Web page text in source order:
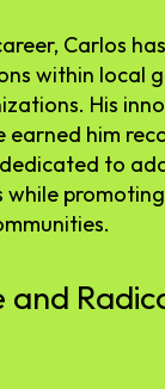
Carlos
within local
His
earned him
to
while
and